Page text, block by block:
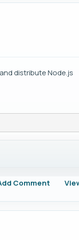
distribute Node.js
Comment